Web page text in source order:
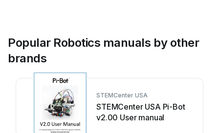
Popular Robotics manuals by other
brands
STEMCenter USA
STEMCenter USA Pi-Bot
v2.00 User manual